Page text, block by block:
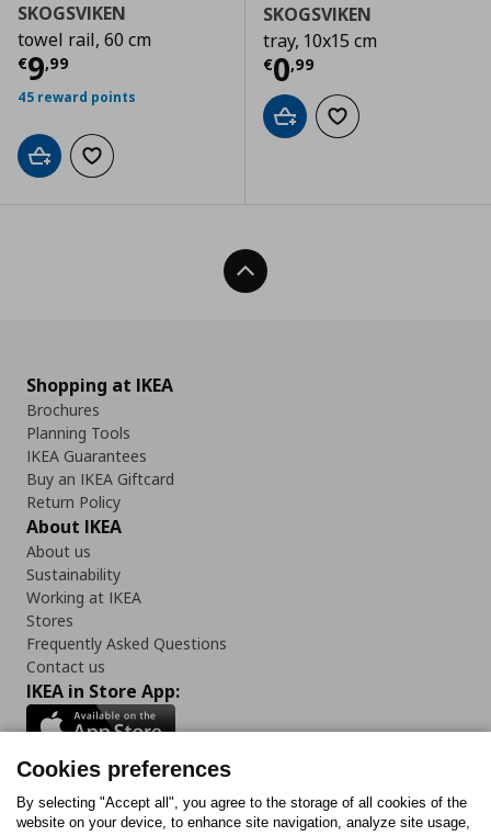
SKOGSVIKEN
towel rail, 60 cm
€9,99
Current price € 9,99
45 reward points
Add to cartAdd to wishlist
SKOGSVIKEN
tray, 10x15 cm
€0,99
Current price
Add to cartAdd to wishlist
Back To Top
Shopping at IKEA
Brochures
Planning Tools
IKEA Guarantees
Buy an IKEA Giftcard
Return Policy
About IKEA
About us
Sustainability
Working at IKEA
Stores
Frequently Asked Questions
Contact us
IKEA in Store App:
Follow us:
Cookies preferences
By selecting "Accept all", you agree to the storage of all cookies of the
website on your device, to enhance site navigation, analyze site usage,